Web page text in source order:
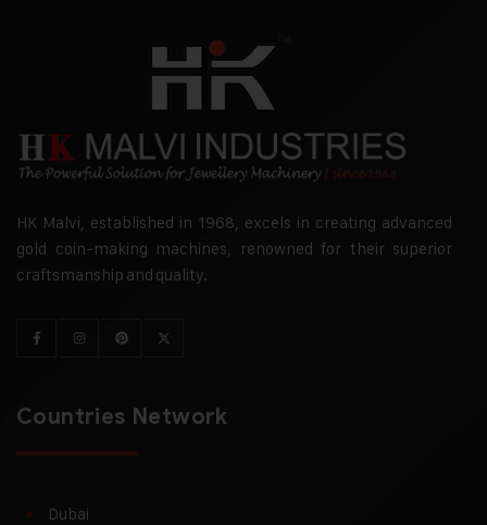
HK Malvi, established in 1968, excels in creating advanced
gold coin-making machines, renowned for their superior
craftsmanship and quality.
Countries Network
Dubai